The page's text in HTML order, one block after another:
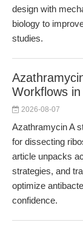
design with
biology to
studies.
Workflows
2026-08-07
Azathramycin A
for dissecting
article unpacks
strategies, and
optimize
confidence.